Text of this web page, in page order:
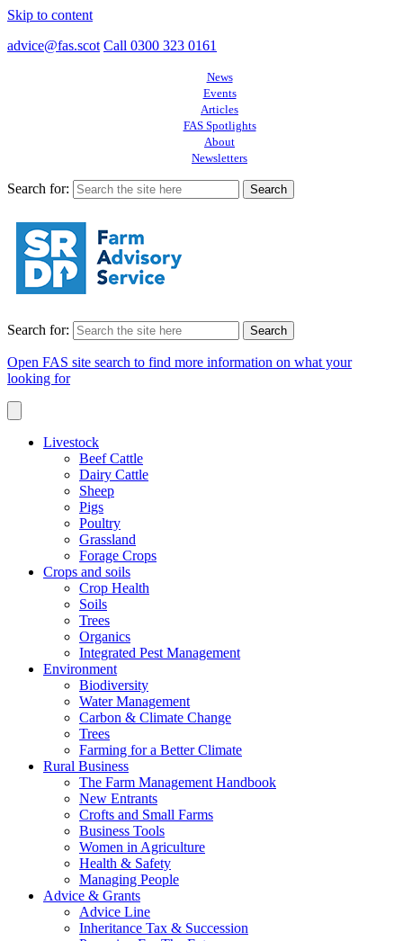
Skip to content
advice@fas.scot Call 0300 323 0161
News
Events
Articles
FAS Spotlights
About
Newsletters
Search for:
Search for:
Open FAS site search to find more information on what your
looking for
Livestock
Beef Cattle
Dairy Cattle
Sheep
Pigs
Poultry
Grassland
Forage Crops
Crops and soils
Crop Health
Soils
Trees
Organics
Integrated Pest Management
Environment
Biodiversity
Water Management
Carbon & Climate Change
Trees
Farming for a Better Climate
Rural Business
The Farm Management Handbook
New Entrants
Crofts and Small Farms
Business Tools
Women in Agriculture
Health & Safety
Managing People
Advice & Grants
Advice Line
Inheritance Tax & Succession